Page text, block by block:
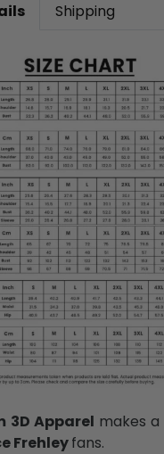
Shipping
3D Apparel makes
Frehleyfans.